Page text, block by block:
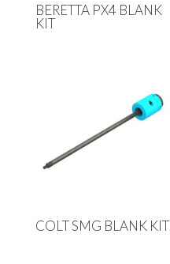
BERETTA PX4 BLANK
KIT
COLT SMG BLANK KIT